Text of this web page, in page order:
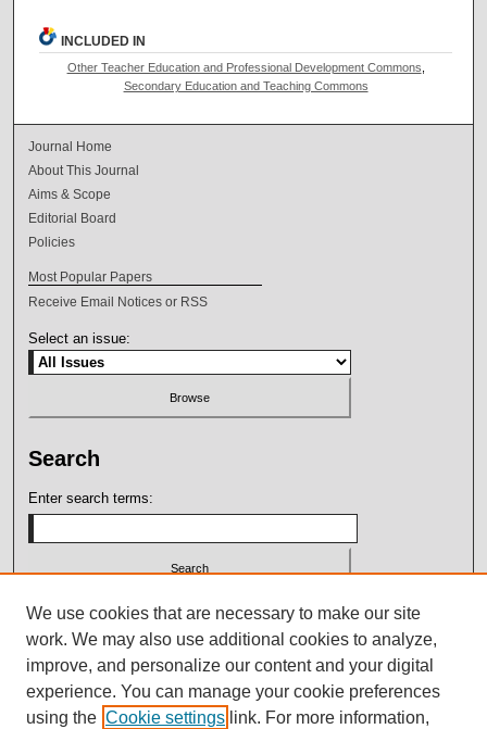
INCLUDED IN
Other Teacher Education and Professional Development Commons
Secondary Education and Teaching Commons
Journal Home
About This Journal
Aims & Scope
Editorial Board
Policies
Most Popular Papers
Receive Email Notices or RSS
Select an issue:
Search
Enter search terms:
Select context to search:
Advanced Search
ISSN: 2164-7399
We use cookies that are necessary to make our site
work. We may also use additional cookies to analyze,
improve, and personalize our content and your digital
experience. You can manage your cookie preferences
using the Cookie settings link. For more information,